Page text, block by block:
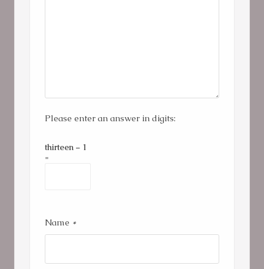
Name *
Please enter an answer in digits:
thirteen − 1
=